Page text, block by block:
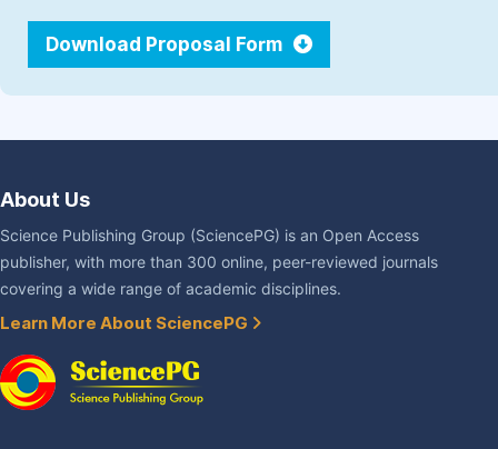
Download Proposal Form
About Us
Science Publishing Group (SciencePG) is an Open Access
publisher, with more than 300 online, peer-reviewed journals
covering a wide range of academic disciplines.
Learn More About SciencePG